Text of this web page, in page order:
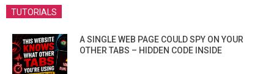
TUTORIALS
A SINGLE WEB PAGE COULD SPY ON YOUR
OTHER TABS – HIDDEN CODE INSIDE